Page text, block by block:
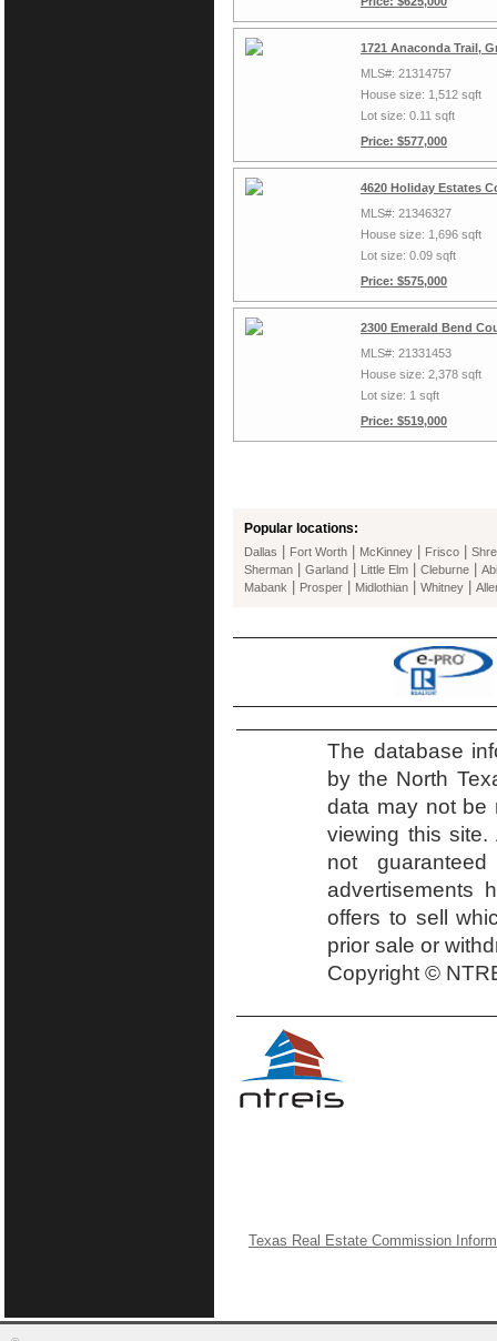
1721 Anaconda Trail,
MLS#: 21314757
House size: 1,512 sqft
Lot size: 0.11 sqft
Price: $577,000
4620 Holiday Estates
MLS#: 21346327
House size: 1,696 sqft
Lot size: 0.09 sqft
Price: $575,000
2300 Emerald Bend
MLS#: 21331453
House size: 2,378 sqft
Lot size: 1 sqft
Price: $519,000
Popular locations:
Dallas Fort Worth McKinney Frisco
Sherman
Garland Little Elm Cleburne
Mabank
Prosper Midlothian Whitney
The database
by the North
data may not be
viewing this
not
advertisements
offers to sell
prior sale or
Copyright ©
Texas Real Estate Commission